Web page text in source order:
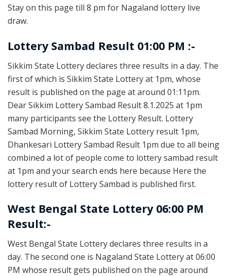
Stay on this page till 8 pm for Nagaland lottery live
draw.
Lottery Sambad Result 01:00 PM :-
Sikkim State Lottery declares three results in a day. The
first of which is Sikkim State Lottery at 1pm, whose
result is published on the page at around 01:11pm.
Dear Sikkim Lottery Sambad Result 8.1.2025 at 1pm
many participants see the Lottery Result. Lottery
Sambad Morning, Sikkim State Lottery result 1pm,
Dhankesari Lottery Sambad Result 1pm due to all being
combined a lot of people come to lottery sambad result
at 1pm and your search ends here because Here the
lottery result of Lottery Sambad is published first.
West Bengal State Lottery 06:00 PM
Result:-
West Bengal State Lottery declares three results in a
day. The second one is Nagaland State Lottery at 06:00
PM whose result gets published on the page around